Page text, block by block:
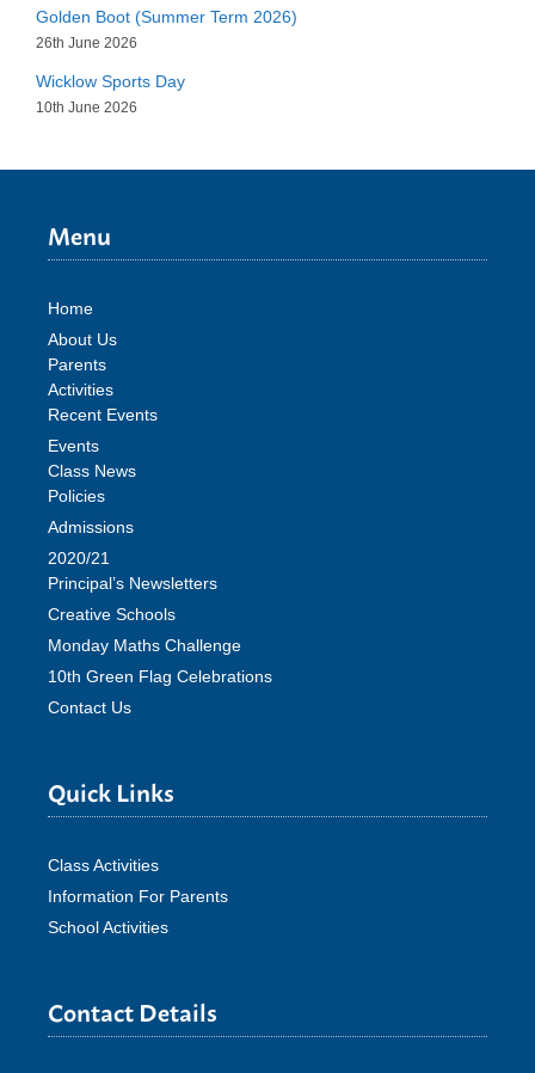
Golden Boot (Summer Term 2026)
26th June 2026
Wicklow Sports Day
10th June 2026
Menu
Home
About Us
Parents
Activities
Recent Events
Events
Class News
Policies
Admissions
2020/21
Principal’s Newsletters
Creative Schools
Monday Maths Challenge
10th Green Flag Celebrations
Contact Us
Quick Links
Class Activities
Information For Parents
School Activities
Contact Details